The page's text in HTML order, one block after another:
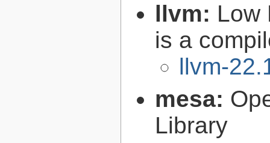
llvm: Low
is a
llvm-
mesa:
Library